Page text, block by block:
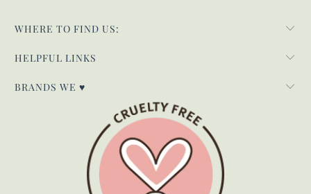
WHERE TO FIND US:
HELPFUL LINKS
BRANDS WE ♥